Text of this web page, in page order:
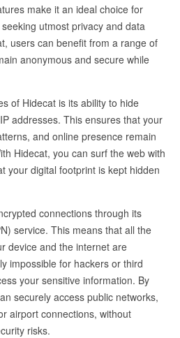
make it an ideal choice for
utmost privacy and data
users can benefit from a range of
anonymous and secure while
of Hidecat is its ability to hide
addresses. This ensures that your
and online presence remain
Hidecat, you can surf the web with
your digital footprint is kept hidden
connections through its
service. This means that all the
device and the internet are
impossible for hackers or third
your sensitive information. By
securely access public networks,
airport connections, without
risks.